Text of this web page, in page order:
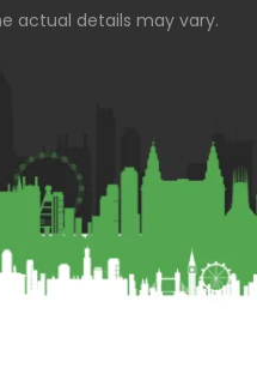
actual details may vary.